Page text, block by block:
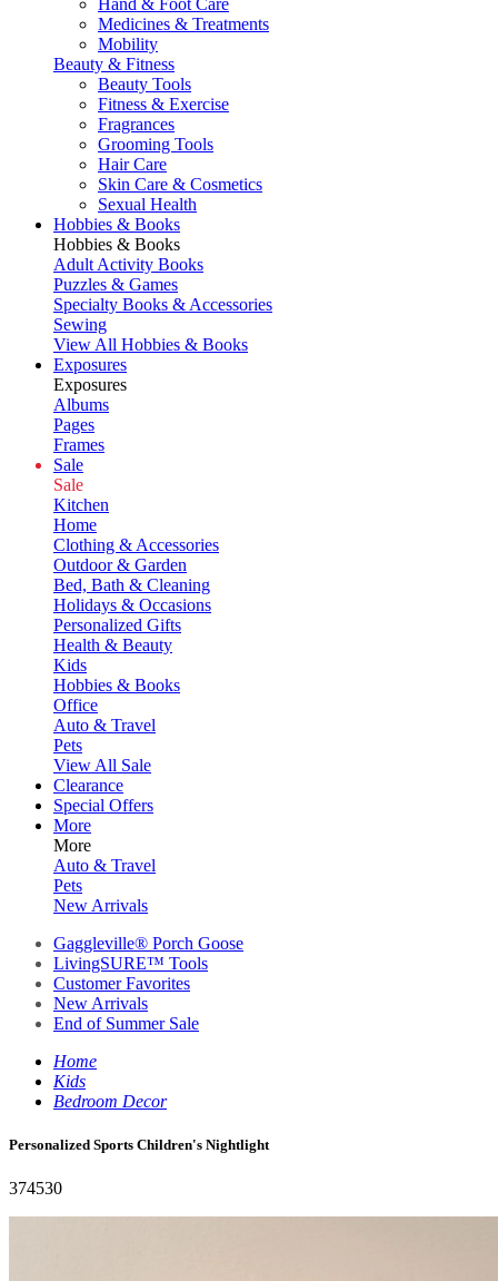
Hand & Foot Care
Medicines & Treatments
Mobility
Beauty & Fitness
Beauty Tools
Fitness & Exercise
Fragrances
Grooming Tools
Hair Care
Skin Care & Cosmetics
Sexual Health
Hobbies & Books
Hobbies & Books
Adult Activity Books
Puzzles & Games
Specialty Books & Accessories
Sewing
View All Hobbies & Books
Exposures
Exposures
Albums
Pages
Frames
Sale
Sale
Kitchen
Home
Clothing & Accessories
Outdoor & Garden
Bed, Bath & Cleaning
Holidays & Occasions
Personalized Gifts
Health & Beauty
Kids
Hobbies & Books
Office
Auto & Travel
Pets
View All Sale
Clearance
Special Offers
More
More
Auto & Travel
Pets
New Arrivals
Gaggleville® Porch Goose
LivingSURE™ Tools
Customer Favorites
New Arrivals
End of Summer Sale
Home
Kids
Bedroom Decor
Personalized Sports Children's Nightlight
374530